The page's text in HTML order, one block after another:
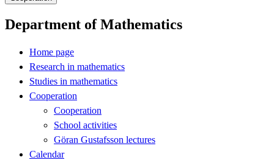
Department of Mathematics
Home page
Research in mathematics
Studies in mathematics
Cooperation
Cooperation
School activities
Göran Gustafsson lectures
Calendar